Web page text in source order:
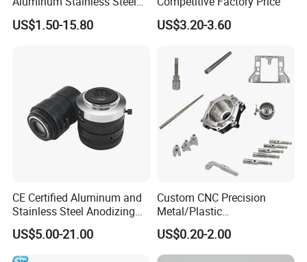
Copper Titanium Metal
Machinery High Precision
US$1.50-15.80 US$3.20-3.60
CE Certified Aluminum and
Stainless Steel Anodizing
CNC Machined Parts for
Camera Lenses
US$5.00-21.00
Custom CNC Precision
Metal/Plastic
Electronic/Avation/Aerospa
ce/Aircraft Maching
Parts,CNC
US$0.20-2.00